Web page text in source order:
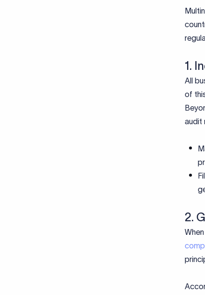
1.
All
of
audit
2.